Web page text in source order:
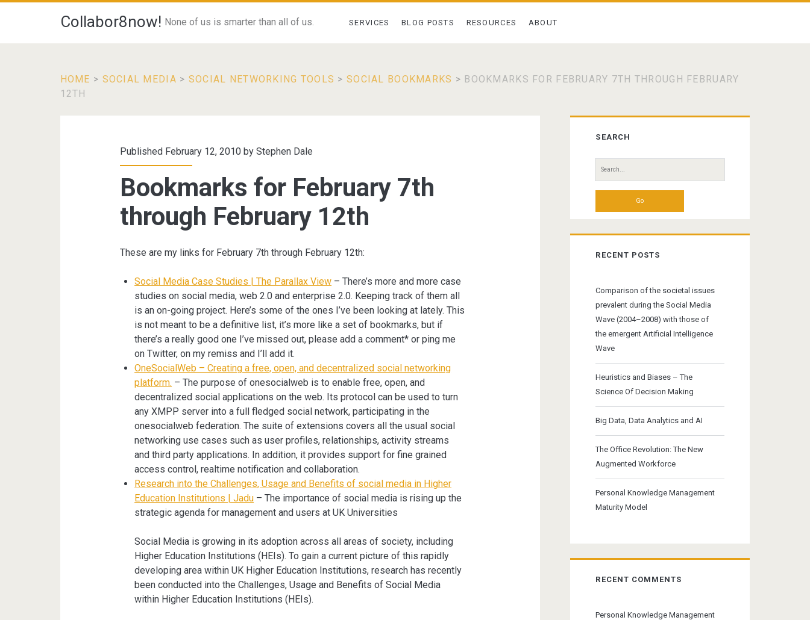
Collabor8now! None of us is smarter than all of us. SERVICES BLOG POSTS RESOURCES ABOUT
HOME > SOCIAL MEDIA > SOCIAL NETWORKING TOOLS >SOCIAL BOOKMARKS > BOOKMARKS FOR FEBRUARY 7TH THROUGH FEBRUARY
12TH
Published February 12, 2010 byStephen Dale
Bookmarks for February 7th
through February 12th
These are my links for February 7th through February 12th:
Social Media Case Studies | The Parallax View – There’s more and more case
studies on social media, web 2.0 and enterprise 2.0. Keeping track of them all
is an on-going project. Here’s some of the ones I’ve been looking at lately. This
is not meant to be a definitive list, it’s more like a set of bookmarks, but if
there’s a really good one I’ve missed out, please add a comment* or ping me
on Twitter, on my remiss and I’ll add it.
OneSocialWeb – Creating a free, open, and decentralized social networking
platform. – The purpose of onesocialweb is to enable free, open, and
decentralized social applications on the web. Its protocol can be used to turn
any XMPP server into a full fledged social network, participating in the
onesocialweb federation. The suite of extensions covers all the usual social
networking use cases such as user profiles, relationships, activity streams
and third party applications. In addition, it provides support for fine grained
access control, realtime notification and collaboration.
Research into the Challenges, Usage and Benefits of social media in Higher
Education Institutions | Jadu – The importance of social media is rising up the
strategic agenda for management and users at UK Universities
Social Media is growing in its adoption across all areas of society, including
Higher Education Institutions (HEIs). To gain a current picture of this rapidly
developing area within UK Higher Education Institutions, research has recently
been conducted into the Challenges, Usage and Benefits of Social Media
within Higher Education Institutions (HEIs).
Primary
Sidebar
SEARCH
Search
for:
RECENT POSTS
Comparison of the societal issues
prevalent during the Social Media
Wave (2004–2008) with those of
the emergent Artificial Intelligence
Wave
Heuristics and Biases – The
Science Of Decision Making
Big Data, Data Analytics and AI
The Office Revolution: The New
Augmented Workforce
Personal Knowledge Management
Maturity Model
RECENT COMMENTS
Personal Knowledge Management